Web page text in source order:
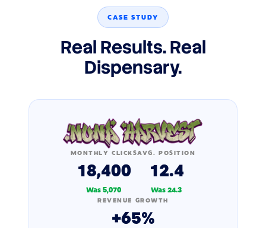
CASE STUDY
Real Results. Real
Dispensary.
MONTHLY CLICKS
18,400
Was 5,070
AVG. POSITION
12.4
Was 24.3
REVENUE GROWTH
+65%